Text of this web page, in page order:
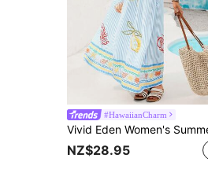
#HawaiianCharm
NZ$28.95